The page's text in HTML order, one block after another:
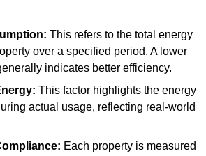
This refers to the total energy
over a specified period. A lower
indicates better efficiency.
This factor highlights the energy
actual usage, reflecting real-world
Each property is measured